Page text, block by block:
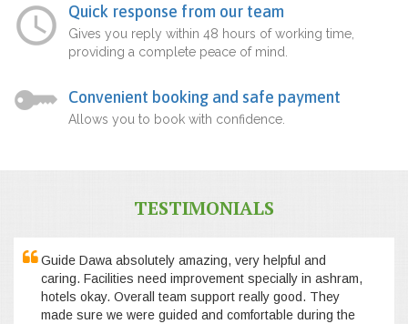
Quick response from our team
Gives you reply within 48 hours of working time,
providing a complete peace of mind.
Convenient booking and safe payment
Allows you to book with confidence.
TESTIMONIALS
Guide Dawa absolutely amazing, very helpful and
caring. Facilities need improvement specially in ashram,
hotels okay. Overall team support really good. They
made sure we were guided and comfortable during the